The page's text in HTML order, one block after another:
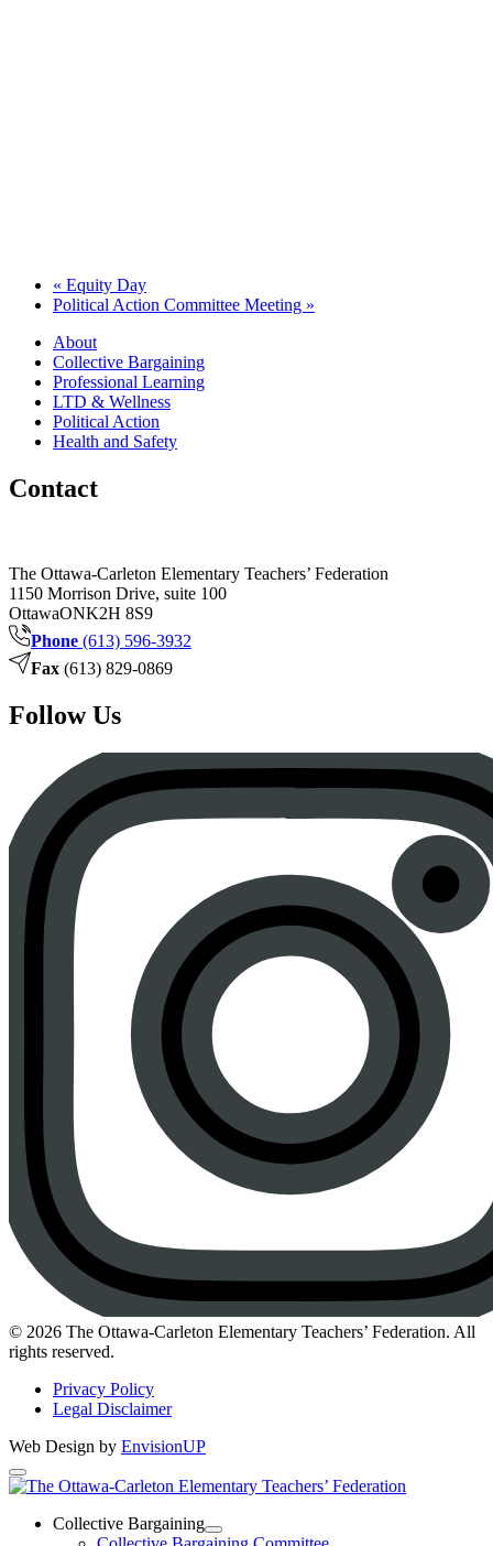
« Equity Day
Political Action Committee Meeting »
About
Collective Bargaining
Professional Learning
LTD & Wellness
Political Action
Health and Safety
Contact
The Ottawa-Carleton Elementary Teachers’ Federation
1150 Morrison Drive, suite 100
OttawaONK2H 8S9
Phone (613) 596-3932
Fax (613) 829-0869
Follow Us
Instagram
© 2026 The Ottawa-Carleton Elementary Teachers’ Federation. All
rights reserved.
Privacy Policy
Legal Disclaimer
Web Design by EnvisionUP
The
Ottawa-
Collective Bargaining
Open